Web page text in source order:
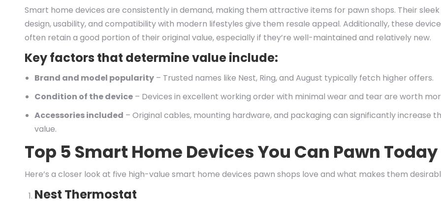
Smart home devices are consistently in demand, making them attractive items for pawn shops. Their sleek
design, usability, and compatibility with modern lifestyles give them resale appeal. Additionally, these
often retain a good portion of their original value, especially if they’re well-maintained and relatively new.
Key factors that determine value include:
Brand and model popularity – Trusted names like Nest, Ring, and August typically fetch higher offers.
Condition of the device – Devices in excellent working order with minimal wear and tear are worth
Accessories included – Original cables, mounting hardware, and packaging can significantly increase
value.
Top 5 Smart Home Devices You Can Pawn Today
Here’s a closer look at five high-value smart home devices pawn shops love and what makes them
Nest Thermostat